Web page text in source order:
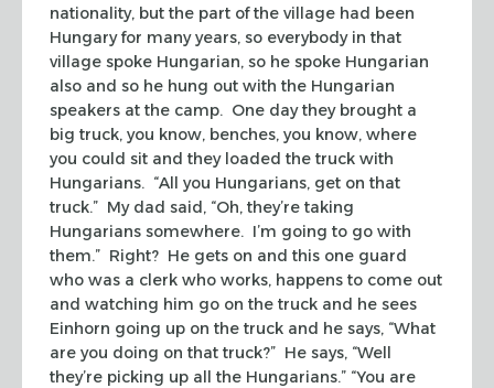
nationality, but the part of the village had been
Hungary for many years, so everybody in that
village spoke Hungarian, so he spoke Hungarian
also and so he hung out with the Hungarian
speakers at the camp. One day they brought a
big truck, you know, benches, you know, where
you could sit and they loaded the truck with
Hungarians. “All you Hungarians, get on that
truck.” My dad said, “Oh, they’re taking
Hungarians somewhere. I’m going to go with
them.” Right? He gets on and this one guard
who was a clerk who works, happens to come out
and watching him go on the truck and he sees
Einhorn going up on the truck and he says, “What
are you doing on that truck?” He says, “Well
they’re picking up all the Hungarians.” “You are